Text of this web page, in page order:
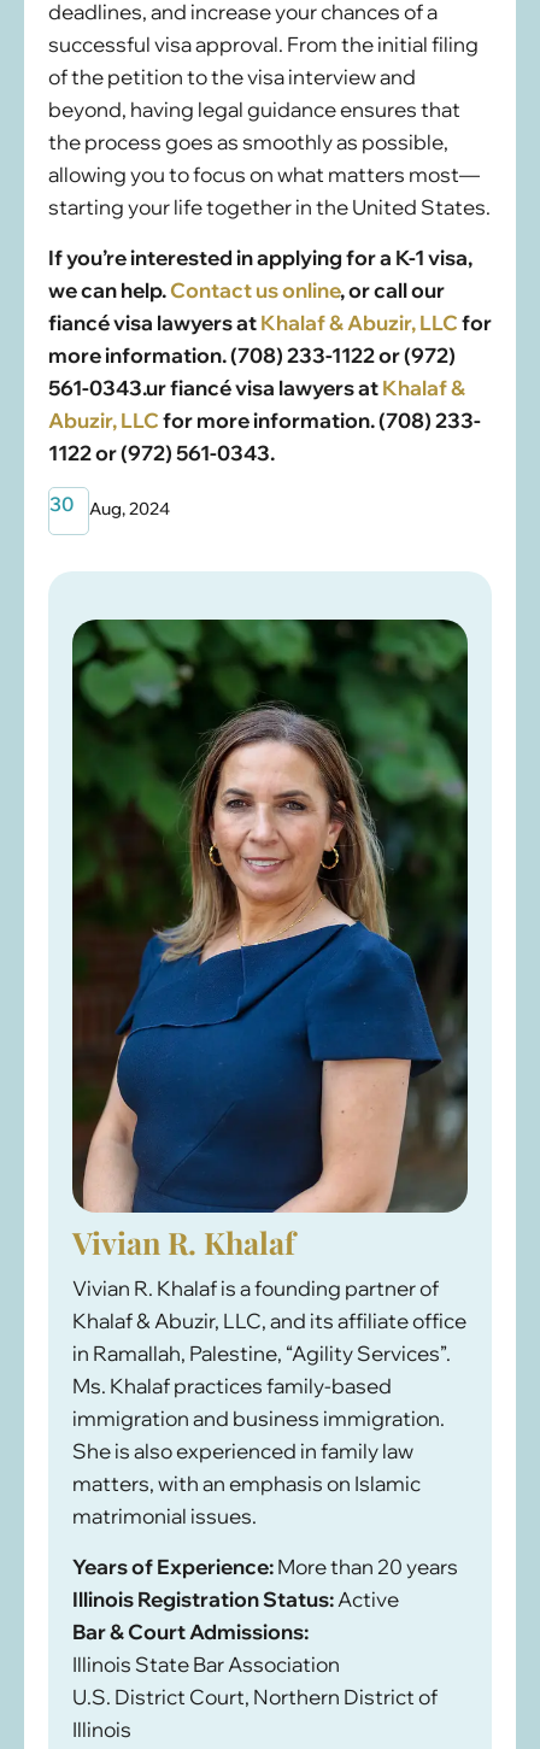
deadlines, and increase your chances of a
successful visa approval. From the initial filing
of the petition to the visa interview and
beyond, having legal guidance ensures that
the process goes as smoothly as possible,
allowing you to focus on what matters most—
starting your life together in the United States.
If you’re interested in applying for a K-1 visa,
we can help.Contact us online, or call our
fiancé visa lawyers atKhalaf & Abuzir, LLCfor
more information. (708) 233-1122 or (972)
561-0343.ur fiancé visa lawyers atKhalaf &
Abuzir, LLCfor more information. (708) 233-
1122 or (972) 561-0343.
30 Aug, 2024
Vivian R. Khalaf
Vivian R. Khalaf is a founding partner of
Khalaf & Abuzir, LLC, and its affiliate office
in Ramallah, Palestine, “Agility Services”.
Ms. Khalaf practices family-based
immigration and business immigration.
She is also experienced in family law
matters, with an emphasis on Islamic
matrimonial issues.
Years of Experience:More than 20 years
Illinois Registration Status:Active
Bar & Court Admissions:
Illinois State Bar Association
U.S. District Court, Northern District of
Illinois